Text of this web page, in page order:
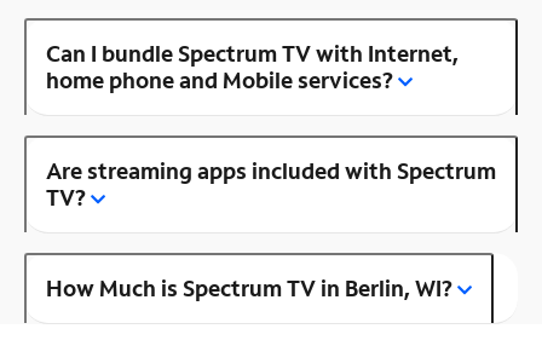
Can I bundle Spectrum TV with Internet,
home phone and Mobile services?
Are streaming apps included with Spectrum
TV?
How Much is Spectrum TV in Berlin, WI?